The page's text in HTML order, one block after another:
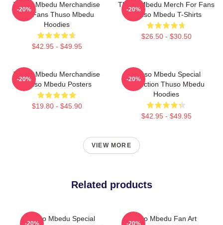
Thuso Mbedu Merchandise
For Fans Thuso Mbedu
Hoodies
$42.95 - $49.95
-20%
Thuso Mbedu Merch For Fans
Thuso Mbedu T-Shirts
$26.50 - $30.50
-20%
Thuso Mbedu Merchandise
Thuso Mbedu Posters
$19.80 - $45.90
-20%
Thuso Mbedu Special
Collection Thuso Mbedu
Hoodies
$42.95 - $49.95
-20%
VIEW MORE
Related products
Thuso Mbedu Special
Thuso Mbedu Fan Art